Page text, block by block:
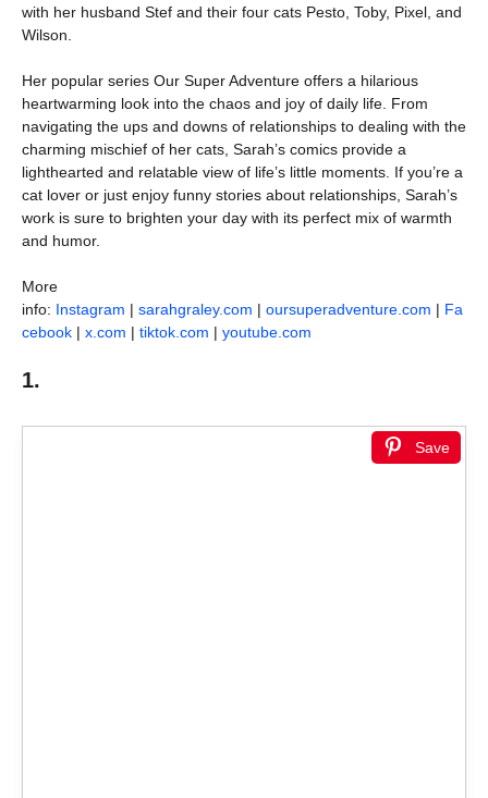
with her husband Stef and their four cats Pesto, Toby, Pixel, and
Wilson.
Her popular series Our Super Adventure offers a hilarious
heartwarming look into the chaos and joy of daily life. From
navigating the ups and downs of relationships to dealing with the
charming mischief of her cats, Sarah’s comics provide a
lighthearted and relatable view of life’s little moments. If you’re a
cat lover or just enjoy funny stories about relationships, Sarah’s
work is sure to brighten your day with its perfect mix of warmth
and humor.
More
info: Instagram | sarahgraley.com | oursuperadventure.com | Fa
cebook | x.com | tiktok.com | youtube.com
1.
Save